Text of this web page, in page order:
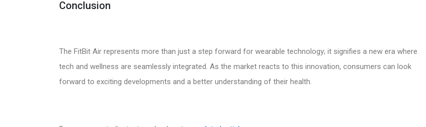
Conclusion
The FitBit Air represents more than just a step forward for wearable technology; it signifies a new era where
tech and wellness are seamlessly integrated. As the market reacts to this innovation, consumers can look
forward to exciting developments and a better understanding of their health.